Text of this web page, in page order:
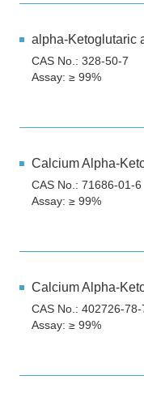
alpha-Ketoglutaric
CAS No.: 328-50-7
Assay: ≥ 99%
Calcium Alpha-
CAS No.: 71686-01-6
Assay: ≥ 99%
Calcium Alpha-
CAS No.: 402726-78-
Assay: ≥ 99%